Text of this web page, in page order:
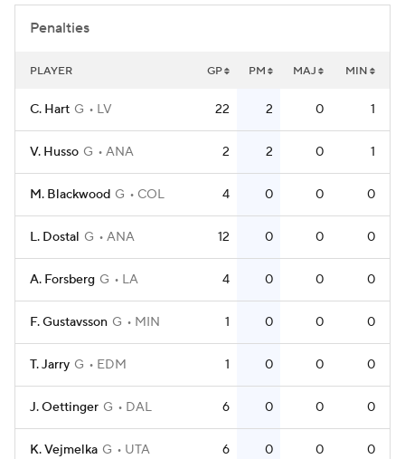
Penalties
PLAYER GP PM MAJ MIN
C. Hart G LV 22 2 0 1
V. Husso G ANA 2 2 0 1
M. Blackwood G COL 4 0 0 0
L. Dostal G ANA 12 0 0 0
A. Forsberg G LA 4 0 0 0
F. Gustavsson G MIN 1 0 0 0
T. Jarry G EDM 1 0 0 0
J. Oettinger G DAL 6 0 0 0
K. Vejmelka G UTA 6 0 0 0